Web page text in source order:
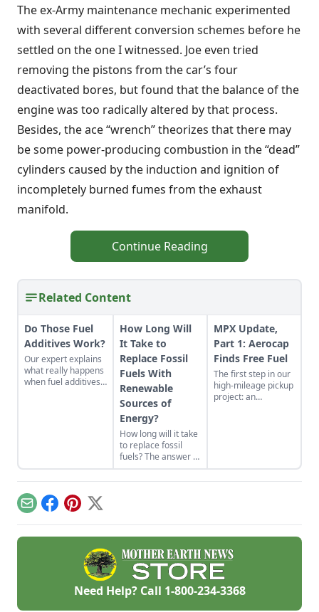
The ex-Army maintenance mechanic experimented
with several different conversion schemes before he
settled on the one I witnessed. Joe even tried
removing the pistons from the car’s four
deactivated bores, but found that the balance of the
engine was too radically altered by that process.
Besides, the ace “wrench” theorizes that there may
be some power-producing combustion in the “dead”
cylinders caused by the induction and ignition of
incompletely burned fumes from the exhaust
manifold.
Continue Reading
Related Content
Do Those Fuel
Additives Work?
Our expert explains
what really happens
when fuel additives
tips for that as well.
How Long Will
It Take to
Replace Fossil
Fuels With
Renewable
Sources of
Energy?
How long will it take
to replace fossil
fuels? The answer is
dependent on many
things, from
MPX Update,
Part 1: Aerocap
Finds Free Fuel
The first step in our
high-mileage pickup
project: an
EmailFacebook
Pinterest
X
Need Help? Call 1-800-234-3368